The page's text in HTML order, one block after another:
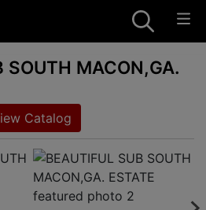
SOUTH MACON,GA.
Catalog